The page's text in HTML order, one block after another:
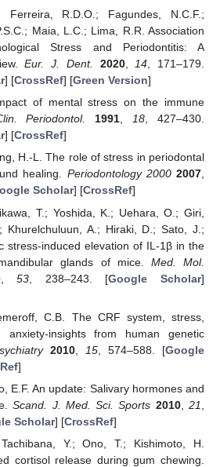
Ferreira, R.D.O.; Fagundes, N.C.F.;
Maia, L.C.; Lima, R.R. Association
Stress and Periodontitis: A
Eur. J. Dent. 2020, 14 , 171–179.
] [CrossRef] [Green Version]
of mental stress on the immune
Periodontol. 1991,18, 427–430.
] [CrossRef]
H.-L. The role of stress in periodontal
healing. Periodontology 2000 2007,
Scholar] [CrossRef]
T.; Yoshida, K.; Uehara, O.; Giri,
Khurelchuluun, A.; Hiraki, D.; Sato, J.;
stress-induced elevation of IL-1β in the
glands of mice. Med. Mol.
,53 , 238–243. [Google Scholar]
C.B. The CRF system, stress,
anxiety-insights from human genetic
2010, 15 , 574–588. [Google
]
E.F. An update: Salivary hormones and
Scand. J. Med. Sci. Sports 2010,21
Scholar] [CrossRef]
Y.; Ono, T.; Kishimoto, H.
cortisol release during gum chewing.